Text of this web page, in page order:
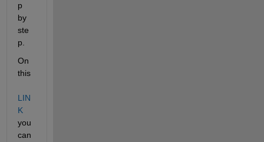
p
by
ste
p.
On
this
LIN
K
you
can